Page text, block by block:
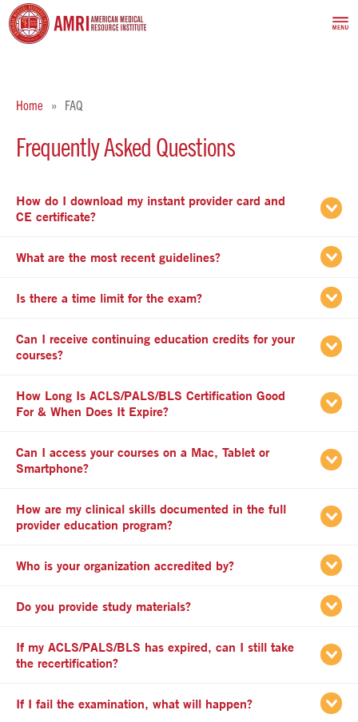
Home FAQ
Frequently Asked Questions
How do I download my instant provider card and
CE certificate?
What are the most recent guidelines?
Is there a time limit for the exam?
Can I receive continuing education credits for your
courses?
How Long Is ACLS/PALS/BLS Certification Good
For & When Does It Expire?
Can I access your courses on a Mac, Tablet or
Smartphone?
How are my clinical skills documented in the full
provider education program?
Who is your organization accredited by?
Do you provide study materials?
If my ACLS/PALS/BLS has expired, can I still take
the recertification?
If I fail the examination, what will happen?